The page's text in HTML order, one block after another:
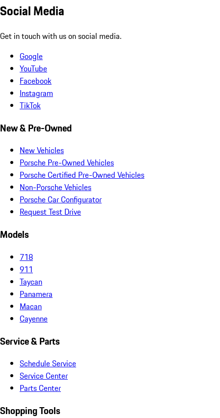
Social Media
Get in touch with us on social media.
Google
YouTube
Facebook
Instagram
TikTok
New & Pre-Owned
New Vehicles
Porsche Pre-Owned Vehicles
Porsche Certified Pre-Owned Vehicles
Non-Porsche Vehicles
Porsche Car Configurator
Request Test Drive
Models
718
911
Taycan
Panamera
Macan
Cayenne
Service & Parts
Schedule Service
Service Center
Parts Center
Shopping Tools